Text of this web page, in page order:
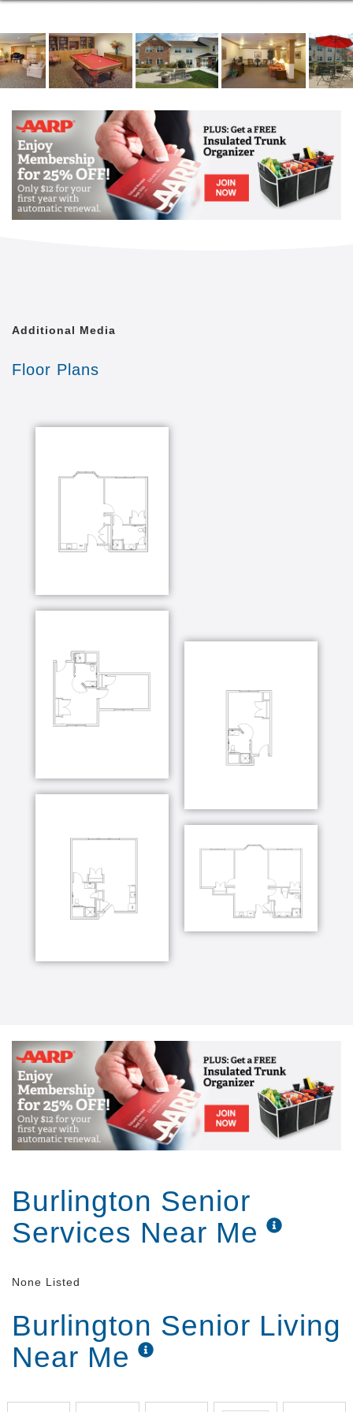
Additional Media
Floor Plans
Burlington Senior
Services Near Me
None Listed
Burlington Senior Living
Near Me